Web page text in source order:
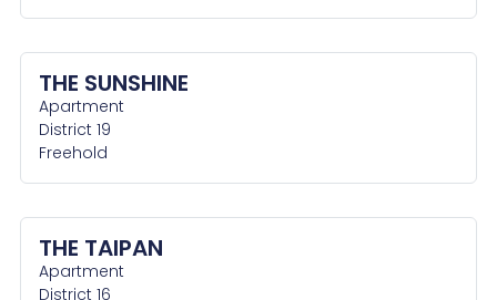
THE SUNSHINE
Apartment
District 19
Freehold
THE TAIPAN
Apartment
District 16